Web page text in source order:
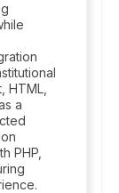
HTML,
a
PHP,